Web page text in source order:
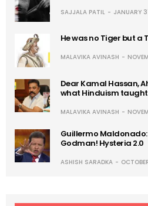
SAJJALA PATIL JANUARY
He was no Tiger but
MALAVIKA AVINASH
Dear Kamal Hassan,
what Hinduism
MALAVIKA AVINASH
Guillermo
Godman! Hysteria 2.0
ASHISH SARADKA